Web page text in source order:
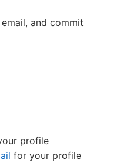
and commit
profile
for your profile